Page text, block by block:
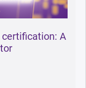
certification: A